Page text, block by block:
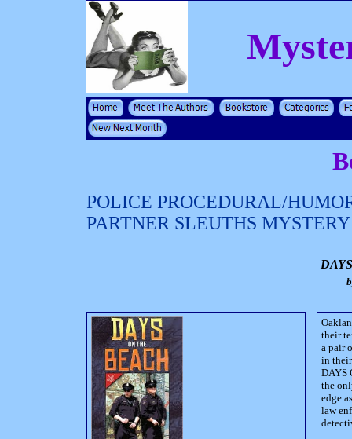
POLICE PROCEDURAL/
PARTNER SLEUTHS MYSTERY
their
a pair
in
DAYS
the
edge
law